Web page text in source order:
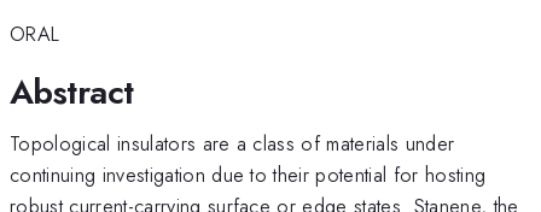
ORAL
Abstract
Topological insulators are a class of materials under
continuing investigation due to their potential for hosting
robust current-carrying surface or edge states. Stanene, the